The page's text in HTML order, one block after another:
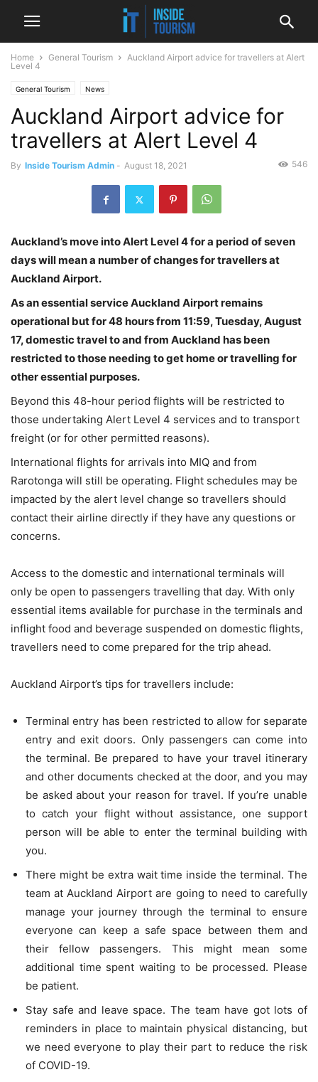
Home General Tourism
Auckland Airport advice for travellers at Alert
Level 4
General Tourism News
Auckland Airport advice for
travellers at Alert Level 4
By Inside Tourism Admin - August 18, 2021 546
Auckland’s move into Alert Level 4 for a period of seven
days will mean a number of changes for travellers at
Auckland Airport.
As an essential service Auckland Airport remains
operational but for 48 hours from 11:59, Tuesday, August
17, domestic travel to and from Auckland has been
restricted to those needing to get home or travelling for
other essential purposes.
Beyond this 48-hour period flights will be restricted to
those undertaking Alert Level 4 services and to transport
freight (or for other permitted reasons).
International flights for arrivals into MIQ and from
Rarotonga will still be operating. Flight schedules may be
impacted by the alert level change so travellers should
contact their airline directly if they have any questions or
concerns.
Access to the domestic and international terminals will
only be open to passengers travelling that day. With only
essential items available for purchase in the terminals and
inflight food and beverage suspended on domestic flights,
travellers need to come prepared for the trip ahead.
Auckland Airport’s tips for travellers include:
Terminal entry has been restricted to allow for separate
entry and exit doors. Only passengers can come into
the terminal. Be prepared to have your travel itinerary
and other documents checked at the door, and you may
be asked about your reason for travel. If you’re unable
to catch your flight without assistance, one support
person will be able to enter the terminal building with
you.
There might be extra wait time inside the terminal. The
team at Auckland Airport are going to need to carefully
manage your journey through the terminal to ensure
everyone can keep a safe space between them and
their fellow passengers. This might mean some
additional time spent waiting to be processed. Please
be patient.
Stay safe and leave space. The team have got lots of
reminders in place to maintain physical distancing, but
we need everyone to play their part to reduce the risk
of COVID-19.